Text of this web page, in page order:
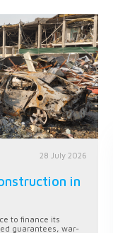
28 July 2026
in
to finance its
guarantees, war-